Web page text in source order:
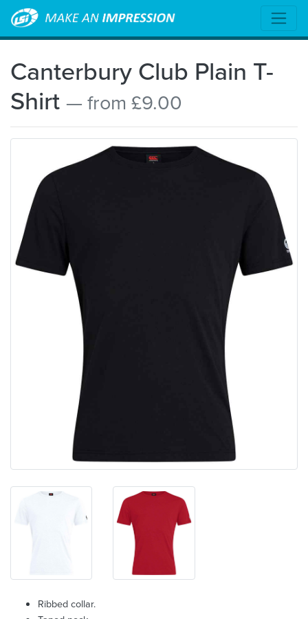
Canterbury Club Plain T-
Shirt — from £9.00
Ribbed collar.